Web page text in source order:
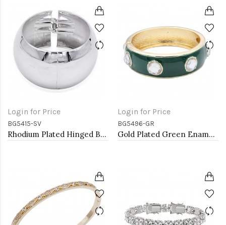
Login for Price
BG5415-SV
Rhodium Plated Hinged Bangles
Login for Price
BG5496-GR
Gold Plated Green Enamel With Clear Crystal Bangle